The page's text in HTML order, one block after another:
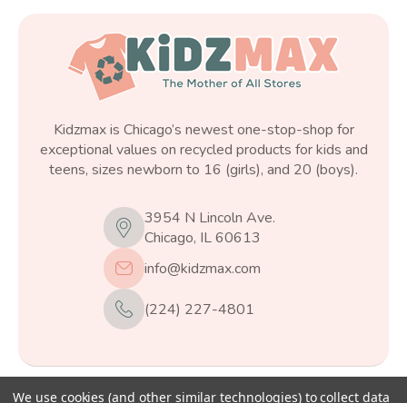
Kidzmax is Chicago’s newest one-stop-shop for
exceptional values on recycled products for kids and
teens, sizes newborn to 16 (girls), and 20 (boys).
3954 N Lincoln Ave.
Chicago, IL 60613
info@kidzmax.com
(224) 227-4801
We use cookies (and other similar technologies) to collect data